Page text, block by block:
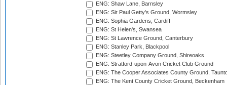
ENG: Shaw Lane, Barnsley
ENG: Sir Paul Getty's Ground, Wormsley
ENG: Sophia Gardens, Cardiff
ENG: St Helen's, Swansea
ENG: St Lawrence Ground, Canterbury
ENG: Stanley Park, Blackpool
ENG: Steetley Company Ground, Shireoaks
ENG: Stratford-upon-Avon Cricket Club Ground
ENG: The Cooper Associates County Ground,
ENG: The Kent County Cricket Ground, Beckenham